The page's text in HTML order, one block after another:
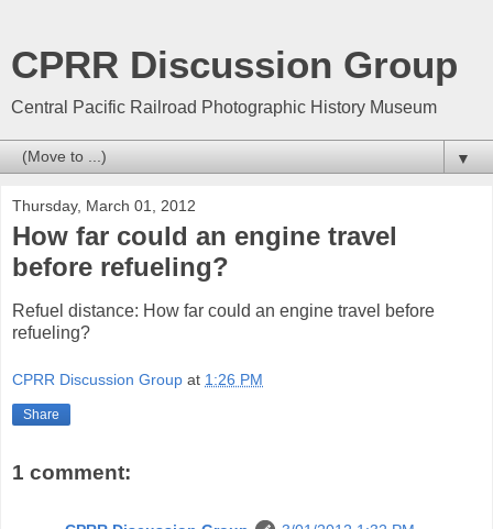
CPRR Discussion Group
Central Pacific Railroad Photographic History Museum
▼
Thursday, March 01, 2012
How far could an engine travel
before refueling?
Refuel distance: How far could an engine travel before
refueling?
CPRR Discussion Group at 1:26 PM
Share
1 comment: